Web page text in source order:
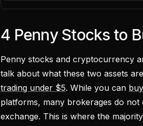
4 Penny Stocks to
Penny stocks and cryptocurrency
talk about what these two assets
trading under $5. While you can
platforms, many brokerages do
exchange. This is where the